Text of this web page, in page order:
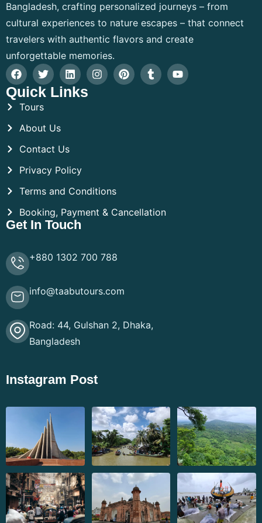
Bangladesh, crafting personalized journeys – from
cultural experiences to nature escapes – that connect
travelers with authentic flavors and create
unforgettable memories.
Quick Links
Tours
About Us
Contact Us
Privacy Policy
Terms and Conditions
Booking, Payment & Cancellation
Get In Touch
+880 1302 700 788
info@taabutours.com
Road: 44, Gulshan 2, Dhaka,
Bangladesh
Instagram Post